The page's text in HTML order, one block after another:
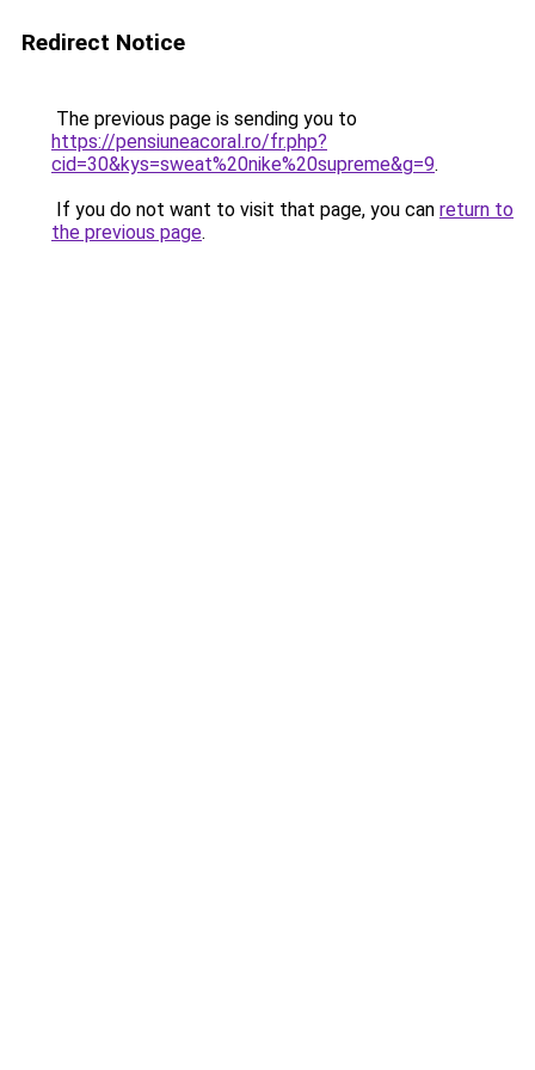
Redirect Notice
The previous page is sending you to
https://pensiuneacoral.ro/fr.php?
cid=30&kys=sweat%20nike%20supreme&g=9.
If you do not want to visit that page, you can return to
the previous page.